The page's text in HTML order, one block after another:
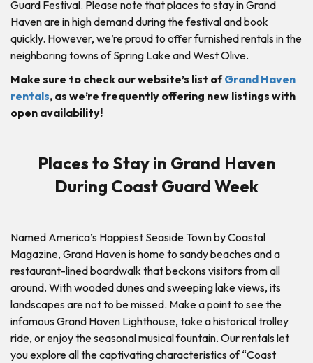
Guard Festival. Please note that places to stay in Grand
Haven are in high demand during the festival and book
quickly. However, we’re proud to offer furnished rentals in the
neighboring towns of Spring Lake and West Olive.
Make sure to check our website’s list ofGrand Haven
rentals, as we’re frequently offering new listings with
open availability!
Places to Stay in Grand Haven
During Coast Guard Week
Named America’s Happiest Seaside Town by Coastal
Magazine, Grand Haven is home to sandy beaches and a
restaurant-lined boardwalk that beckons visitors from all
around. With wooded dunes and sweeping lake views, its
landscapes are not to be missed. Make a point to see the
infamous Grand Haven Lighthouse, take a historical trolley
ride, or enjoy the seasonal musical fountain. Our rentals let
you explore all the captivating characteristics of “Coast